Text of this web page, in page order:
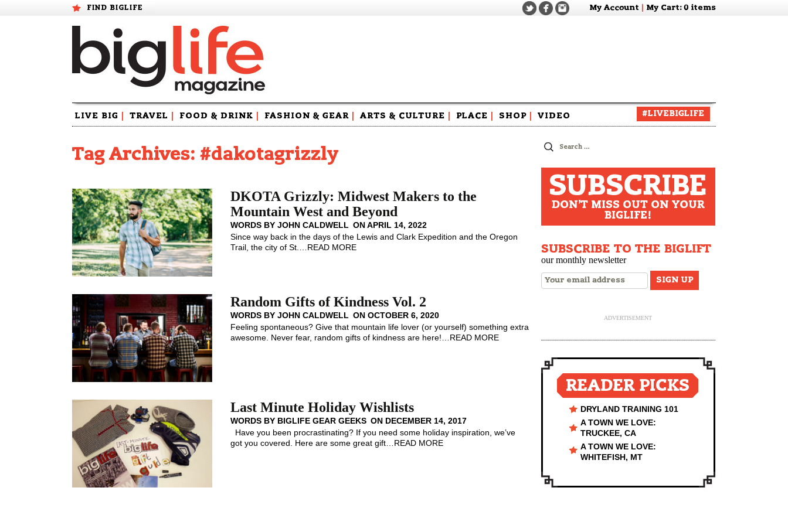
FIND BIGLIFE My Account My Cart: 0 items
Skip
LIVE BIG TRAVEL FOOD & DRINK FASHION & GEAR ARTS & CULTURE PLACE SHOP VIDEO #LIVEBIGLIFE
Tag Archives: #dakotagrizzly
DKOTA Grizzly: Midwest Makers to the
Mountain West and Beyond
WORDS BYJOHN CALDWELL ONAPRIL 14, 2022
Since way back in the days of the Lewis and Clark Expedition and the Oregon
Trail, the city of St.
READ MORE
Random Gifts of Kindness Vol. 2
WORDS BYJOHN CALDWELL ONOCTOBER 6, 2020
Feeling spontaneous? Give that mountain life lover (or yourself) something extra
awesome. Never fear, random gifts of kindness are here!
READ MORE
Last Minute Holiday Wishlists
WORDS BY BIGLIFE GEAR GEEKS ON DECEMBER 14, 2017
Have you been procrastinating? If you need some holiday inspiration, we’ve
got you covered. Here are some great gift
READ MORE
Search
for:
SUBSCRIBE
DON'T MISS OUT ON YOUR
BIGLIFE!
SUBSCRIBE TO THE BIGLIFT
our monthly newsletter
ADVERTISEMENT
READER PICKS
DRYLAND TRAINING 101
A TOWN WE LOVE:
TRUCKEE, CA
A TOWN WE LOVE:
WHITEFISH, MT